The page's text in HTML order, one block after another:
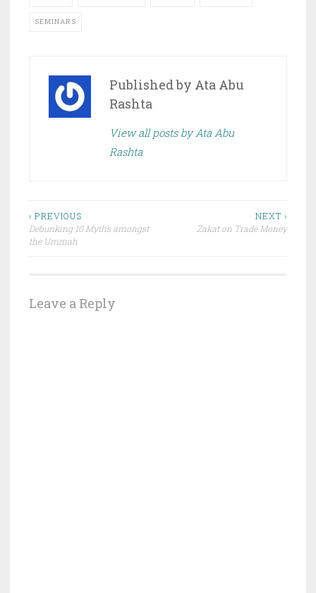
SEMINARS
Published by Ata Abu
Rashta
View all posts by Ata Abu
Rashta
Post
navigation
‹ PREVIOUS
Debunking 10 Myths amongst
the Ummah
NEXT ›
Zakat on Trade Money
Leave a Reply